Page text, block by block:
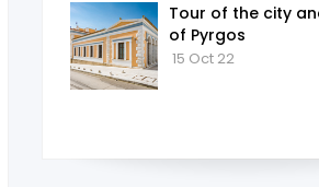
Tour of the city
of ​​Pyrgos
15 Oct 22